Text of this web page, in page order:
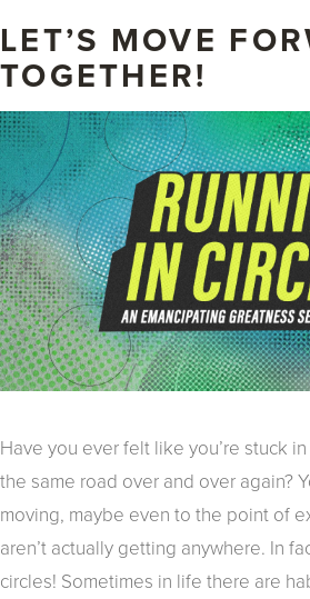
LET’S MOVE
TOGETHER!
Have you ever felt like you’re stuck
the same road over and over again?
moving, maybe even to the point of
aren’t actually getting anywhere. In
circles! Sometimes in life there are